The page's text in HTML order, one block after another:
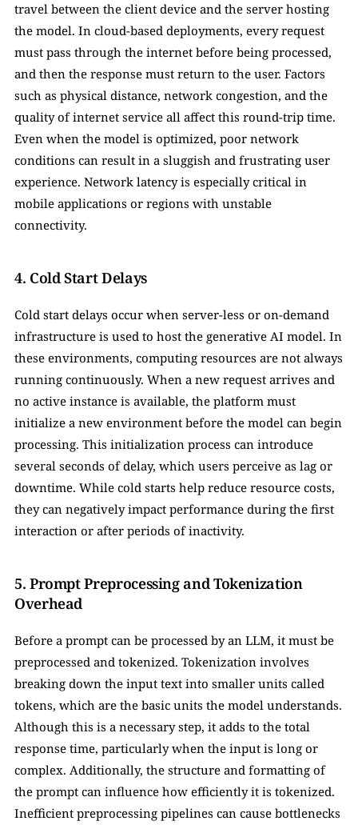
travel between the client device and the server hosting
the model. In cloud-based deployments, every request
must pass through the internet before being processed,
and then the response must return to the user. Factors
such as physical distance, network congestion, and the
quality of internet service all affect this round-trip time.
Even when the model is optimized, poor network
conditions can result in a sluggish and frustrating user
experience. Network latency is especially critical in
mobile applications or regions with unstable
connectivity.
4. Cold Start Delays
Cold start delays occur when server-less or on-demand
infrastructure is used to host the generative AI model. In
these environments, computing resources are not always
running continuously. When a new request arrives and
no active instance is available, the platform must
initialize a new environment before the model can begin
processing. This initialization process can introduce
several seconds of delay, which users perceive as lag or
downtime. While cold starts help reduce resource costs,
they can negatively impact performance during the first
interaction or after periods of inactivity.
5. Prompt Preprocessing and Tokenization
Overhead
Before a prompt can be processed by an LLM, it must be
preprocessed and tokenized. Tokenization involves
breaking down the input text into smaller units called
tokens, which are the basic units the model understands.
Although this is a necessary step, it adds to the total
response time, particularly when the input is long or
complex. Additionally, the structure and formatting of
the prompt can influence how efficiently it is tokenized.
Inefficient preprocessing pipelines can cause bottlenecks